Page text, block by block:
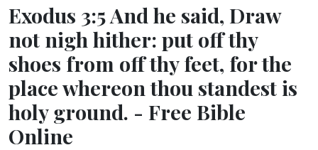
Exodus 3:5 And he said, Draw
not nigh hither: put off thy
shoes from off thy feet, for the
place whereon thou standest is
holy ground. - Free Bible
Online